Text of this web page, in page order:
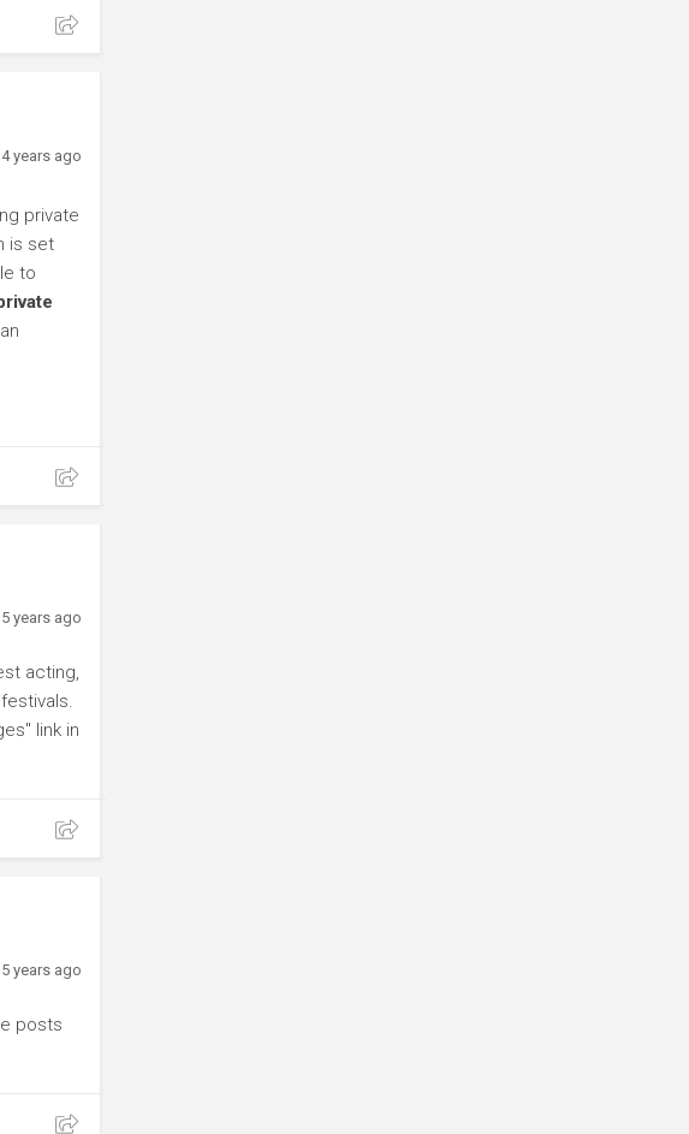
years ago
private
is set
to
years ago
acting,
link in
years ago
posts